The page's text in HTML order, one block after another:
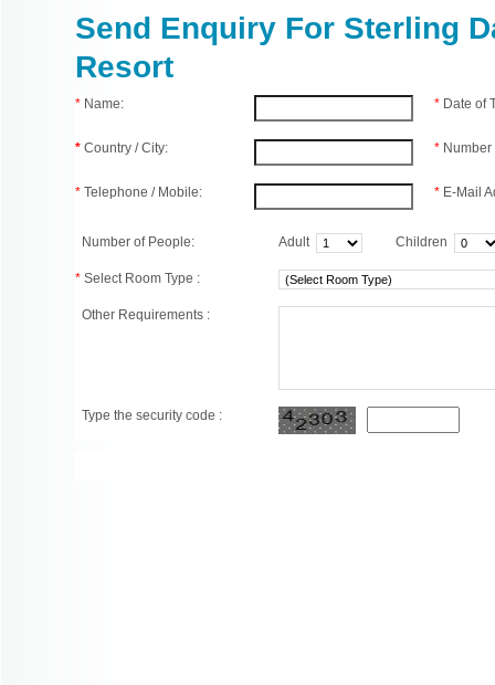
Send Enquiry For Sterling
Resort
* Name:
* Country / City:
* Telephone / Mobile:
* Date of
*
* E-Mail
Number of People: Adult Children
* Select Room Type :
Other Requirements :
Type the security code :